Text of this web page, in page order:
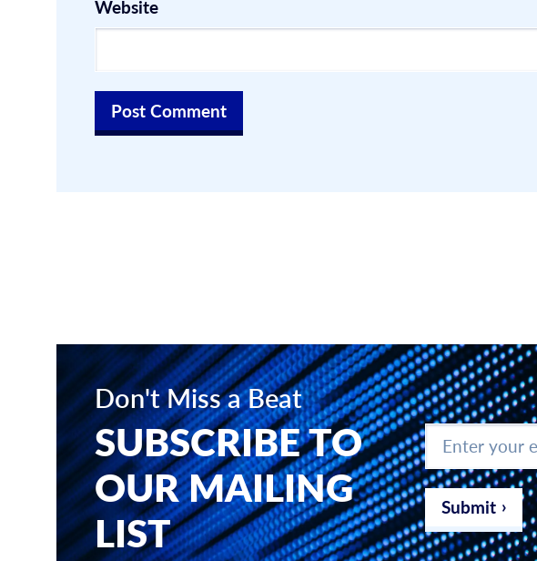
Website
Don't Miss a Beat
SUBSCRIBE TO
OUR MAILING
LIST
Enter
your
email
address *
Submit